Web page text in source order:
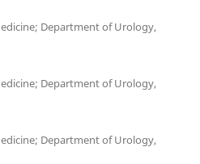
Department of Urology,
Department of Urology,
Department of Urology,